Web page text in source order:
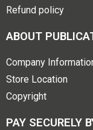
Refund policy
ABOUT
Company
Store Location
Copyright
PAY SECURELY